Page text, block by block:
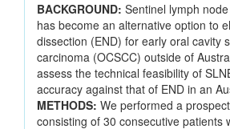
BACKGROUND: Sentinel lymph
has become an alternative option to
dissection (END) for early oral cavity
carcinoma (OCSCC) outside of
assess the technical feasibility of
accuracy against that of END in an
METHODS: We performed a
consisting of 30 consecutive patients